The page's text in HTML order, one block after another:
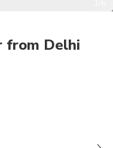
from Delhi